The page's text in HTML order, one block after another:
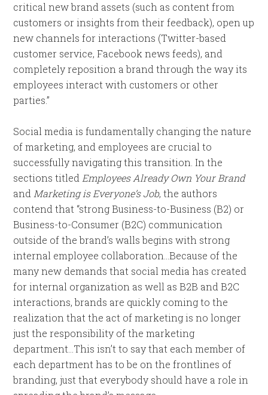
critical new brand assets (such as content from
customers or insights from their feedback), open up
new channels for interactions (Twitter-based
customer service, Facebook news feeds), and
completely reposition a brand through the way its
employees interact with customers or other
parties.”
Social media is fundamentally changing the nature
of marketing, and employees are crucial to
successfully navigating this transition. In the
sections titled Employees Already Own Your Brand
and Marketing is Everyone’s Job, the authors
contend that “strong Business-to-Business (B2) or
Business-to-Consumer (B2C) communication
outside of the brand’s walls begins with strong
internal employee collaboration…Because of the
many new demands that social media has created
for internal organization as well as B2B and B2C
interactions, brands are quickly coming to the
realization that the act of marketing is no longer
just the responsibility of the marketing
department…This isn’t to say that each member of
each department has to be on the frontlines of
branding, just that everybody should have a role in